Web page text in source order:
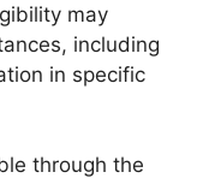
may
including
in specific
through the